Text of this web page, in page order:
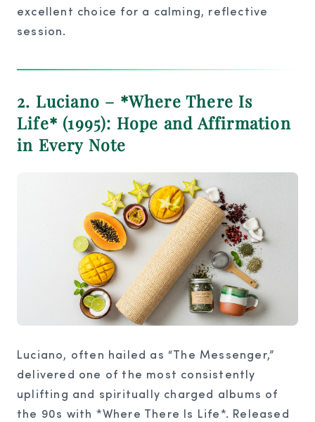
excellent choice for a calming, reflective
session.
2. Luciano – *Where There Is
Life* (1995): Hope and Affirmation
in Every Note
Luciano, often hailed as “The Messenger,”
delivered one of the most consistently
uplifting and spiritually charged albums of
the 90s with *Where There Is Life*. Released